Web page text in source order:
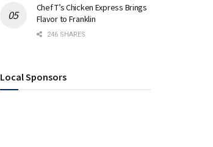
Chef T’s Chicken Express Brings
Flavor to Franklin
246 SHARES
Local Sponsors